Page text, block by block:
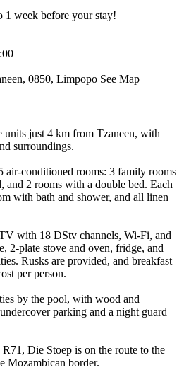
1 week before your stay!
0850, Limpopo See Map
units just 4 km from Tzaneen, with
surroundings.
air-conditioned rooms: 3 family rooms
and 2 rooms with a double bed. Each
with bath and shower, and all linen
with 18 DStv channels, Wi-Fi, and
2-plate stove and oven, fridge, and
Rusks are provided, and breakfast
per person.
by the pool, with wood and
parking and a night guard
Die Stoep is on the route to the
Mozambican border.